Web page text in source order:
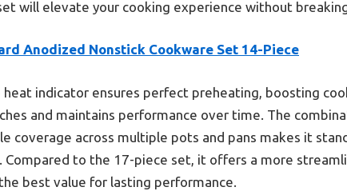
will elevate your cooking experience without
Anodized Nonstick Cookware Set 14-Piece
heat indicator ensures perfect preheating, boosting
and maintains performance over time. The
coverage across multiple pots and pans makes it
Compared to the 17-piece set, it offers a more
best value for lasting performance.